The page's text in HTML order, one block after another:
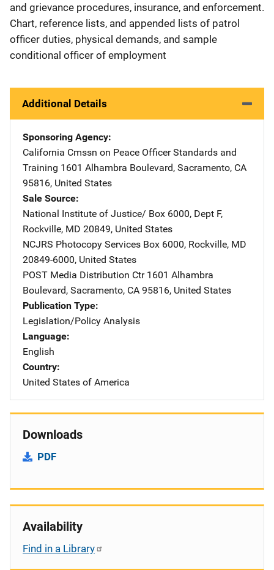
and grievance procedures, insurance, and enforcement.
Chart, reference lists, and appended lists of patrol
officer duties, physical demands, and sample
conditional officer of employment
Additional Details
Sponsoring Agency
California Cmssn on Peace Officer Standards and
Training Address
1601 Alhambra Boulevard, Sacramento, CA
95816, United States
Sale Source
National Institute of Justice/ Address
Box 6000, Dept F,
Rockville, MD 20849, United States
NCJRS Photocopy Services Address
Box 6000, Rockville, MD
20849-6000, United States
POST Media Distribution Ctr Address
1601 Alhambra
Boulevard, Sacramento, CA 95816, United States
Publication Type
Legislation/Policy Analysis
Language
English
Country
United States of America
Downloads
PDF
Availability
Find in a Library